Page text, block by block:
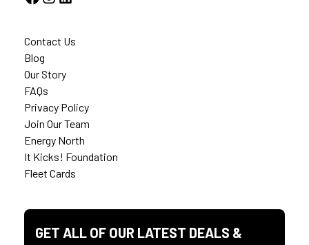
Contact Us
Blog
Our Story
FAQs
Privacy Policy
Join Our Team
Energy North
It Kicks! Foundation
Fleet Cards
GET ALL OF OUR LATEST DEALS &